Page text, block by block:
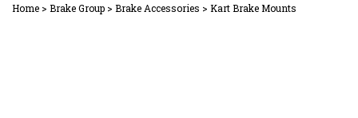
Home > Brake Group > Brake Accessories > Kart Brake Mounts